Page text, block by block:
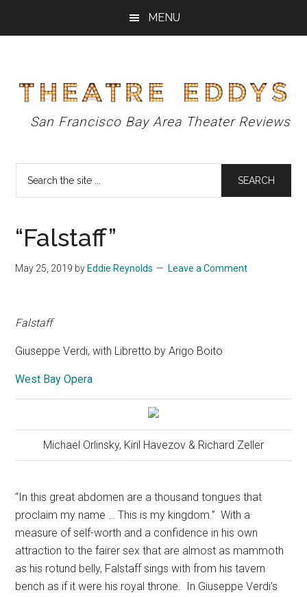
MENU
Theatre
Eddys
San Francisco Bay Area Theater Reviews
“Falstaff”
May 25, 2019 by Eddie Reynolds Leave a Comment
Falstaff
Giuseppe Verdi, with Libretto by Arigo Boito
West Bay Opera
Michael Orlinsky, Kiril Havezov & Richard Zeller
“In this great abdomen are a thousand tongues that
proclaim my name … This is my kingdom.” With a
measure of self-worth and a confidence in his own
attraction to the fairer sex that are almost as mammoth
as his rotund belly, Falstaff sings with from his tavern
bench as if it were his royal throne.
In Giuseppe Verdi’s